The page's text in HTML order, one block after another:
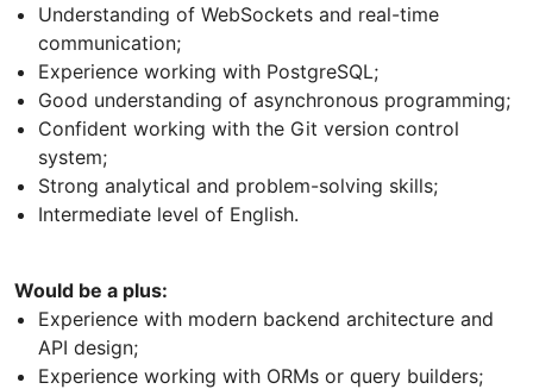
Understanding of WebSockets and real-time
communication;
Experience working with PostgreSQL;
Good understanding of asynchronous programming;
Confident working with the Git version control
system;
Strong analytical and problem-solving skills;
Intermediate level of English.
Would be a plus:
Experience with modern backend architecture and
API design;
Experience working with ORMs or query builders;